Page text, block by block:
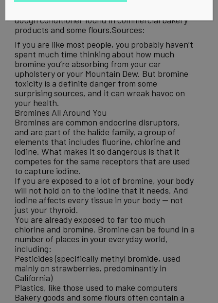
dough conditioner found in commercial bakery
products and some flours.Sources:
If you are like most people, you probably haven’t
spent much time thinking about how much
bromine you’re absorbing from your car
upholstery or your Mountain Dew. But bromine
toxicity is a definite danger from some
surprising sources, and it can wreak havoc on
your health.
Bromines All Around You
Bromines are common endocrine disruptors,
and are part of the halide family, a group of
elements that includes fluorine, chlorine and
iodine. What makes it so dangerous is that it
competes for the same receptors that are used
to capture iodine.
If you are exposed to a lot of bromine, your body
will not hold on to the iodine that it needs. And
iodine affects every tissue in your body — not
just your thyroid.
You are already exposed to far too much
chlorine and bromine. Bromine can be found in a
number of places in your everyday world,
including:
Pesticides (specifically methyl bromide, used
mainly on strawberries, predominantly in
California)
Plastics, like those used to make computers
Bakery goods and some flours often contain a